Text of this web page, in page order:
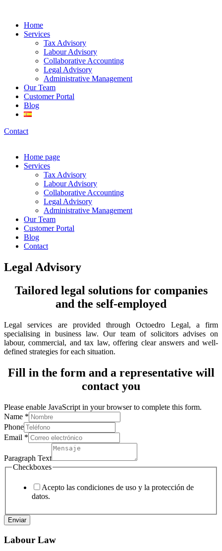
Home
Services
Tax Advisory
Labour Advisory
Collaborative Accounting
Legal Advisory
Administrative Management
Our Team
Customer Portal
Blog
Contact
Home page
Services
Tax Advisory
Labour Advisory
Collaborative Accounting
Legal Advisory
Administrative Management
Our Team
Customer Portal
Blog
Contact
Legal Advisory
Tailored legal solutions for companies
and the self-employed
Legal services are provided through Octoedro Legal, a firm
specialising in business law. Our team of solicitors advises on
labour, commercial, and tax law, offering clear answers and well-
defined strategies for each situation.
Fill in the form and a representative will
contact you
Please enable JavaScript in your browser to complete this form.
Name *
Phone
Email *
Paragraph Text
Checkboxes
Acepto las condiciones de uso y la protección de
datos.
Enviar
Labour Law